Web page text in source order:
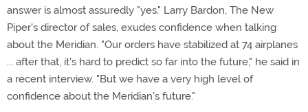
answer is almost assuredly "yes." Larry Bardon, The New
Piper's director of sales, exudes confidence when talking
about the Meridian. "Our orders have stabilized at 74 airplanes
... after that, it's hard to predict so far into the future," he said in
a recent interview. "But we have a very high level of
confidence about the Meridian's future."